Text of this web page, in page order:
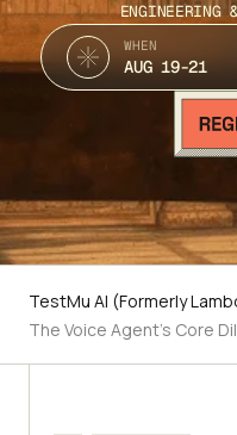
ENGINEERING
WHEN
AUG 19-21
TestMu AI (Formerly
The Voice Agent's Core